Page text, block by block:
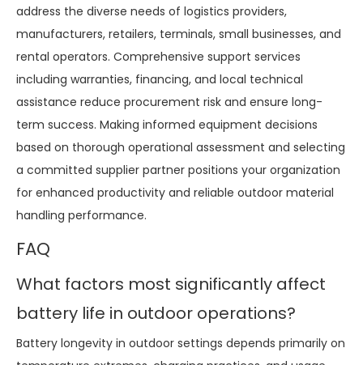
address the diverse needs of logistics providers,
manufacturers, retailers, terminals, small businesses, and
rental operators. Comprehensive support services
including warranties, financing, and local technical
assistance reduce procurement risk and ensure long-
term success. Making informed equipment decisions
based on thorough operational assessment and selecting
a committed supplier partner positions your organization
for enhanced productivity and reliable outdoor material
handling performance.
FAQ
What factors most significantly affect
battery life in outdoor operations?
Battery longevity in outdoor settings depends primarily on